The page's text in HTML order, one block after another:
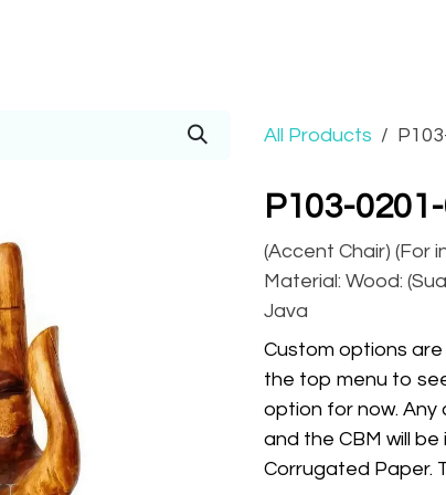
All Products
P103-
(Accent Chair) (For
Material: Wood:
Java
Custom options
the top menu to
option for now. Any
and the CBM will
Corrugated Paper.